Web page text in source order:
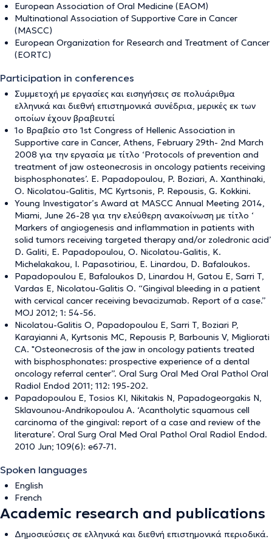
European Association of Oral Medicine (ΕΑΟΜ)
Multinational Association of Supportive Care in Cancer
(MASCC)
European Organization for Research and Treatment of Cancer
(EORTC)
Participation in conferences
Συμμετοχή με εργασίες και εισηγήσεις σε πολυάριθμα
ελληνικά και διεθνή επιστημονικά συνέδρια, μερικές εκ των
οποίων έχουν βραβευτεί
1ο Βραβείο στο 1st Congress of Hellenic Association in
Supportive care in Cancer, Athens, February 29th- 2nd March
2008 για την εργασία με τίτλο ‘Protocols of prevention and
treatment of jaw osteonecrosis in oncology patients receiving
bisphosphonates’. E. Papadopoulou, P. Boziari, A. Xanthinaki,
O. Nicolatou-Galitis, MC Kyrtsonis, P. Repousis, G. Kokkini.
Young Investigator’s Award at MASCC Annual Meeting 2014,
Miami, June 26-28 για την ελεύθερη ανακοίνωση με τίτλο ‘
Markers of angiogenesis and inflammation in patients with
solid tumors receiving targeted therapy and/or zoledronic acid’
D. Galiti, E. Papadopoulou, O. Nicolatou-Galitis, K.
Michelakakou, I. Papasotiriou, E. Linardou, D. Bafaloukos.
Papadopoulou E, Bafaloukos D, Linardou H, Gatou E, Sarri T,
Vardas E, Nicolatou-Galitis O. “Gingival bleeding in a patient
with cervical cancer receiving bevacizumab. Report of a case.”
MOJ 2012; 1: 54-56.
Nicolatou-Galitis O, Papadopoulou E, Sarri T, Boziari P,
Karayianni A, Kyrtsonis MC, Repousis P, Barbounis V, Migliorati
CA. "Osteonecrosis of the jaw in oncology patients treated
with bisphosphonates: prospective experience of a dental
oncology referral center”. Oral Surg Oral Med Oral Pathol Oral
Radiol Endod 2011; 112: 195-202.
Papadopoulou E, Tosios KI, Nikitakis N, Papadogeorgakis N,
Sklavounou-Andrikopoulou A. ‘Acantholytic squamous cell
carcinoma of the gingival: report of a case and review of the
literature’. Oral Surg Oral Med Oral Pathol Oral Radiol Endod.
2010 Jun; 109(6): e67-71.
Spoken languages
English
French
Academic research and publications
Δημοσιεύσεις σε ελληνικά και διεθνή επιστημονικά περιοδικά.